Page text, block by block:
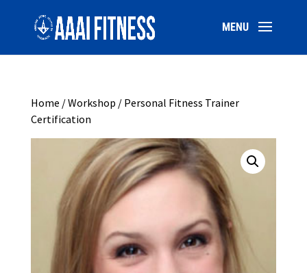
Home /Workshop / Personal Fitness Trainer
Certification